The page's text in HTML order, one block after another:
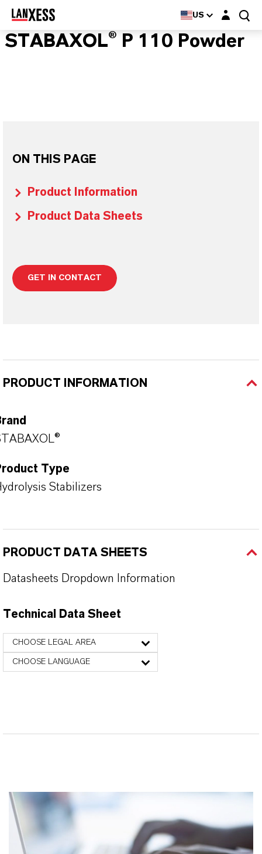
US Login layer
STABAXOL® P 110 Powder
ON THIS PAGE
Product Information
Product Data Sheets
GET IN CONTACT
PRODUCT INFORMATION
Type
Stabilizers
PRODUCT DATA SHEETS
Datasheets Dropdown Information
Technical Data Sheet
CHOOSE LEGAL AREA
CHOOSE LANGUAGE